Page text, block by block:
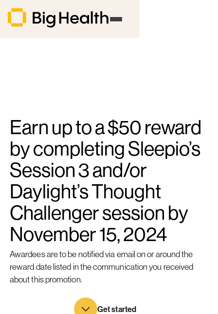
Earn up to a $50 reward
by completing Sleepio’s
Session 3 and/or
Daylight’s Thought
Challenger session by
November 15, 2024
Awardees are to be notified via email on or around the
reward date listed in the communication you received
about this promotion.
Get started